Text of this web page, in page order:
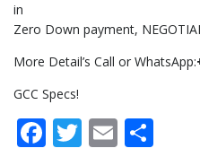
in
Zero Down payment,
More Detail’s Call or WhatsApp:
GCC Specs!
Facebook
Twitter
Email